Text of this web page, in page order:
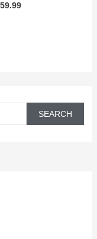
SEARCH
59.99